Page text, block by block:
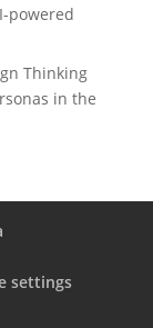
powered
Thinking
in the
settings